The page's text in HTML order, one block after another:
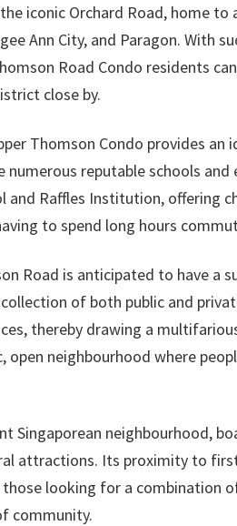
iconic Orchard Road, home
Ann City, and Paragon. With
Road Condo residents
close by.
Thomson Condo provides an
numerous reputable schools
and Raffles Institution, offering
to spend long hours
Road is anticipated to have a
of both public and
thereby drawing a
open neighbourhood where
Singaporean neighbourhood,
attractions. Its proximity to
looking for a combination
community.